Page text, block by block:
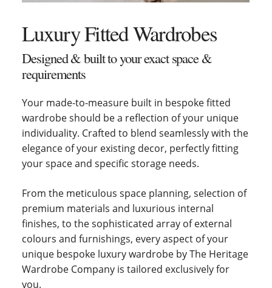
Luxury Fitted Wardrobes
Designed & built to your exact space &
requirements
Your made-to-measure built in bespoke fitted
wardrobe should be a reflection of your unique
individuality. Crafted to blend seamlessly with the
elegance of your existing decor, perfectly fitting
your space and specific storage needs.
From the meticulous space planning, selection of
premium materials and luxurious internal
finishes, to the sophisticated array of external
colours and furnishings, every aspect of your
unique bespoke luxury wardrobe by The Heritage
Wardrobe Company is tailored exclusively for
you.